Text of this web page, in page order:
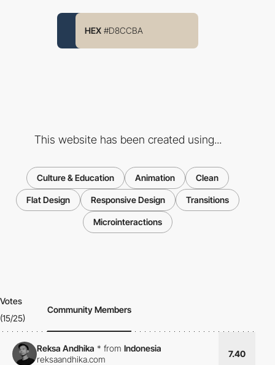
HEX #D8CCBA
This website has been created using...
Culture & Education Animation Clean
Flat Design Responsive Design Transitions
Microinteractions
Votes
(15/25)
Community Members
Reksa Andhika * from Indonesia
reksaandhika.com
7.40